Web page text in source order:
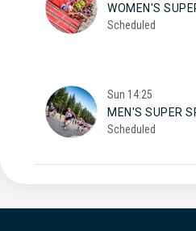
WOMEN'S
Scheduled
Sun 14:25
MEN'S SUPER
Scheduled